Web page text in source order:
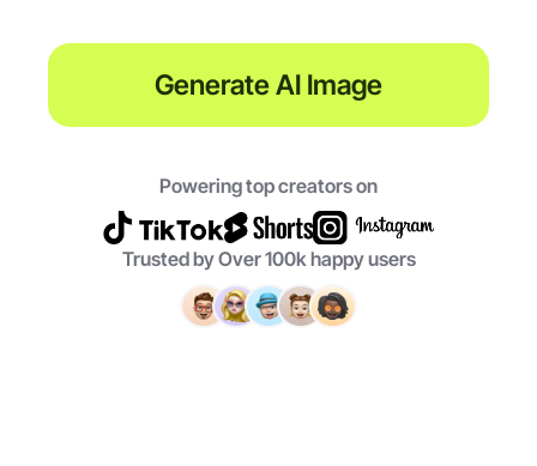
Generate AI Image
Powering top creators on
Trusted by Over 100k happy users